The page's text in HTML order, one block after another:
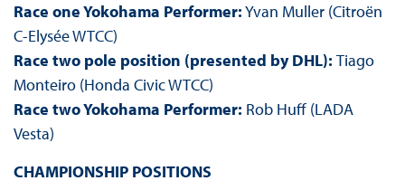
Race one Yokohama Performer:Yvan Muller (Citroën
C-Elysée WTCC)
Race two pole position (presented by DHL): Tiago
Monteiro (Honda Civic WTCC)
Race two Yokohama Performer: Rob Huff (LADA
Vesta)
CHAMPIONSHIP POSITIONS